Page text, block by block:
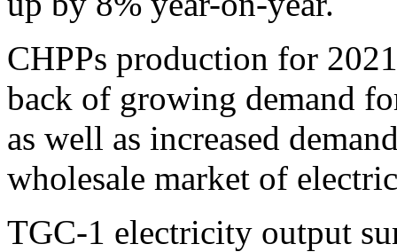
CHPPs production for
back of growing demand
as well as increased
wholesale market of
TGC-1 electricity output